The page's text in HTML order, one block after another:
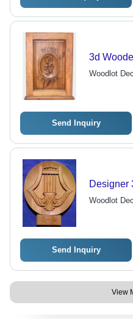
3d
Woodlot
Send Inquiry
Designer
Woodlot
Send Inquiry
View